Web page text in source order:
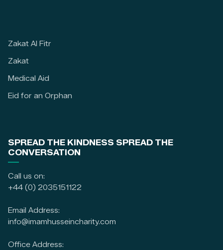
Zakat Al Fitr
Zakat
Medical Aid
Eid for an Orphan
SPREAD THE KINDNESS SPREAD THE
CONVERSATION
Call us on:
+44 (0) 2035151122
Email Address:
info@imamhusseincharity.com
Office Address: